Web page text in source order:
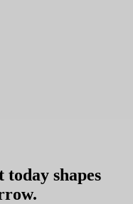
today shapes
.